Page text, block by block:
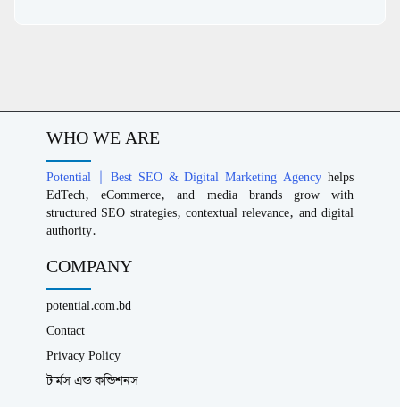
WHO WE ARE
Potential | Best SEO & Digital Marketing Agency helps
EdTech, eCommerce, and media brands grow with
structured SEO strategies, contextual relevance, and digital
authority.
COMPANY
potential.com.bd
Contact
Privacy Policy
টার্মস এন্ড কন্ডিশনস